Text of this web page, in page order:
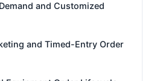
and Customized
and Timed-Entry Order